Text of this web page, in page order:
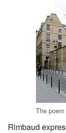
The poem
Rimbaud